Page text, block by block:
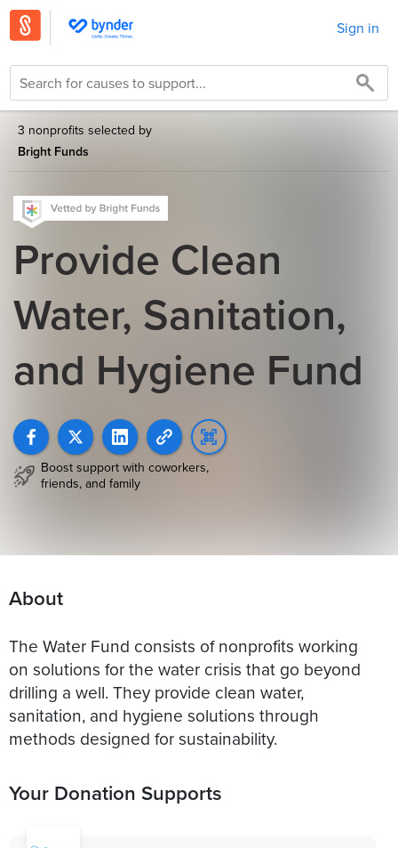
Sign in
3 nonprofits selected by
Bright Funds
Provide Clean
Water, Sanitation,
and Hygiene Fund
Boost support with coworkers,
friends, and family
About
The Water Fund consists of nonprofits working
on solutions for the water crisis that go beyond
drilling a well. They provide clean water,
sanitation, and hygiene solutions through
methods designed for sustainability.
Your Donation Supports